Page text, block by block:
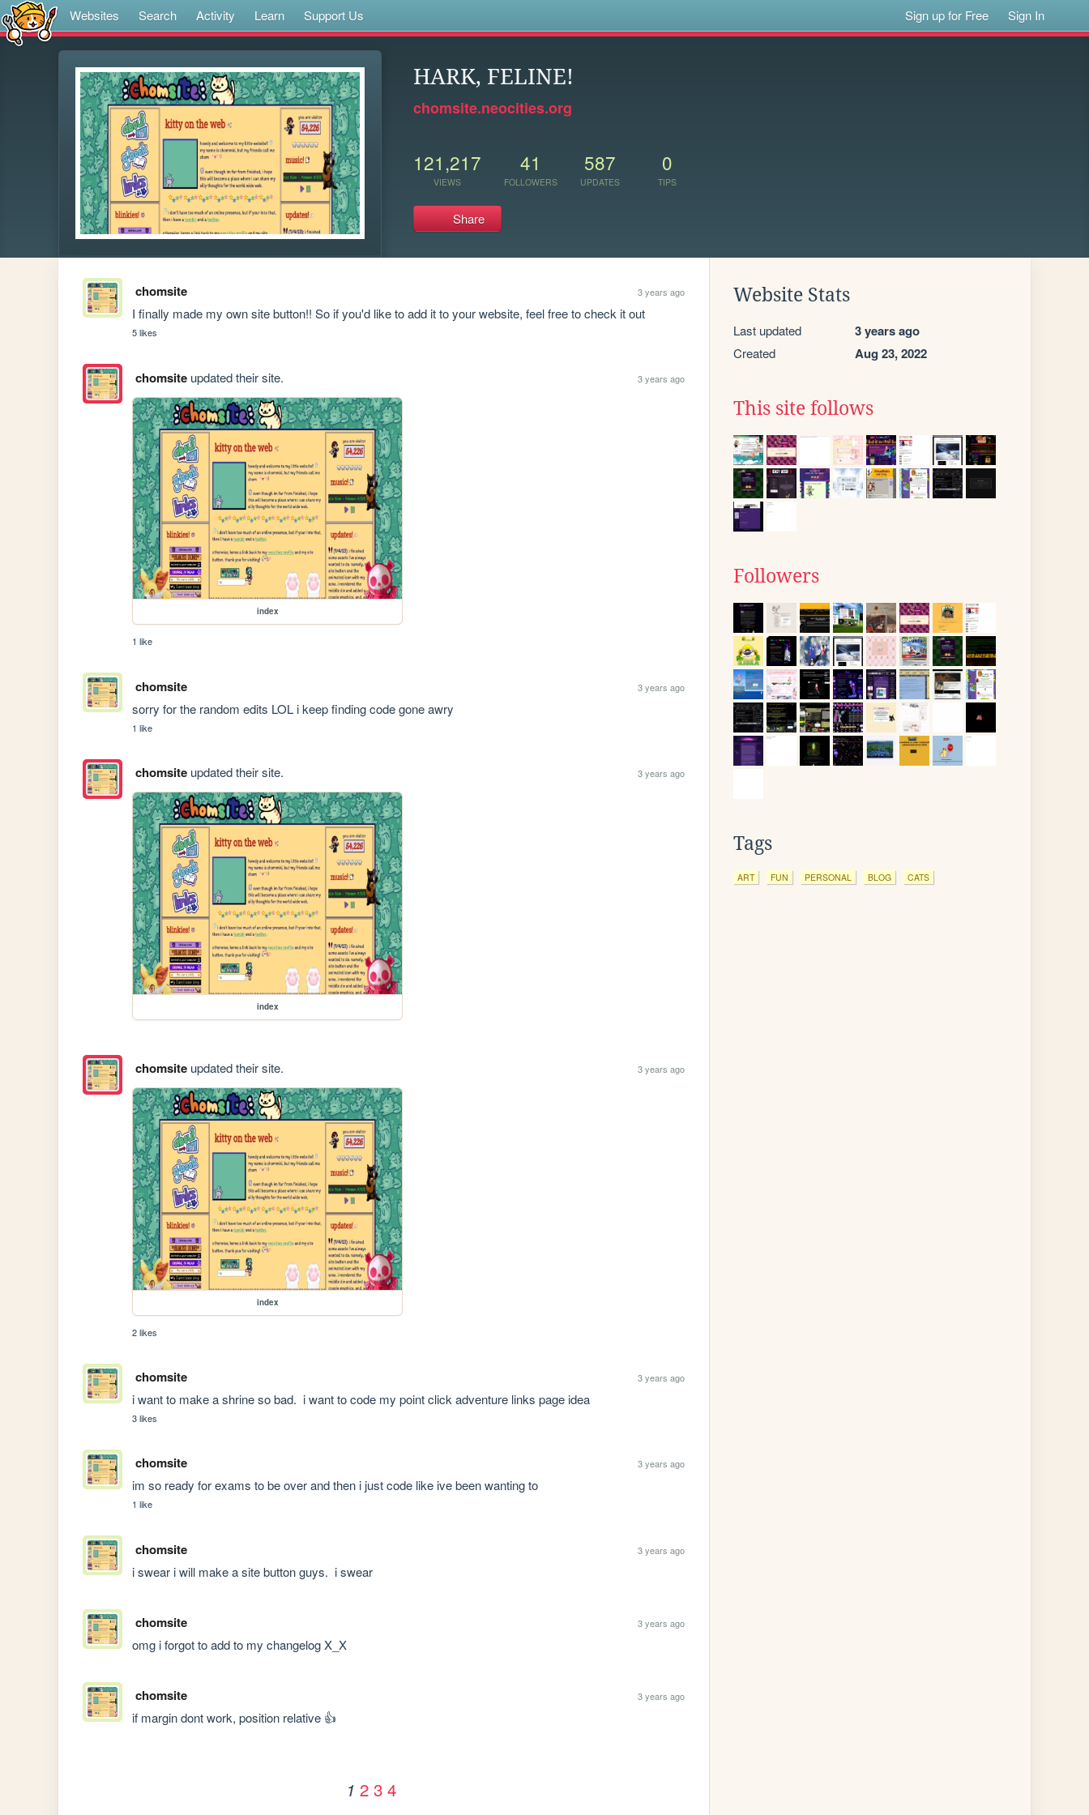
Websites Search Activity Learn Support Us Sign up for Free Sign In
HARK, FELINE!
chomsite.neocities.org
121,217
VIEWS
41
FOLLOWERS
587
UPDATES
0
TIPS
Share
chomsite 3 years ago
I finally made my own site button!! So if you'd like to add it to your website, feel free to check it out
5 likes
chomsiteupdated their site. 3 years ago
index
1 like
chomsite 3 years ago
sorry for the random edits LOL i keep finding code gone awry
1 like
chomsiteupdated their site. 3 years ago
index
chomsiteupdated their site. 3 years ago
index
2 likes
chomsite 3 years ago
i want to make a shrine so bad.  i want to code my point click adventure links page idea
3 likes
chomsite 3 years ago
im so ready for exams to be over and then i just code like ive been wanting to
1 like
chomsite 3 years ago
i swear i will make a site button guys.  i swear
chomsite 3 years ago
omg i forgot to add to my changelog X_X
chomsite 3 years ago
if margin dont work, position relative 👍
1 2 3 4
Website Stats
Last updated 3 years ago
Created Aug 23, 2022
This site follows
Followers
Tags
ART FUN PERSONAL BLOG CATS